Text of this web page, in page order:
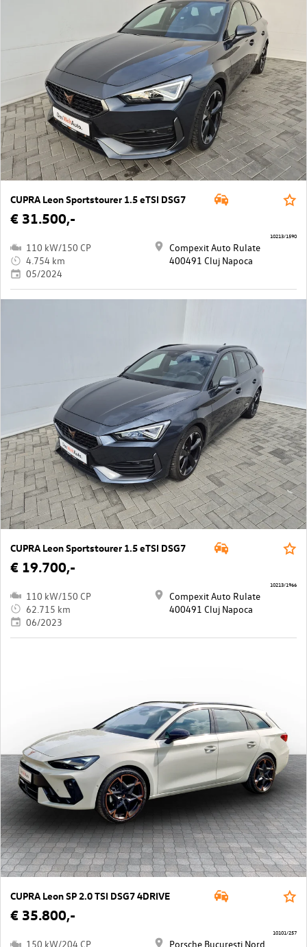
CUPRA Leon Sportstourer 1.5 eTSI DSG7
€ 31.500,-
110 kW/150 CP
4.754 km
05/2024
Compexit Auto Rulate
400491 Cluj Napoca
10213/1590
CUPRA Leon Sportstourer 1.5 eTSI DSG7
€ 19.700,-
110 kW/150 CP
62.715 km
06/2023
Compexit Auto Rulate
400491 Cluj Napoca
10213/1966
CUPRA Leon SP 2.0 TSI DSG7 4DRIVE
€ 35.800,-
150 kW/204 CP Porsche Bucuresti Nord
10101/257